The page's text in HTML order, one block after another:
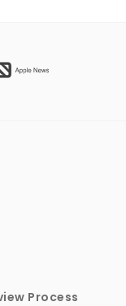
Process